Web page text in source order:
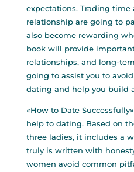
expectations. Trading
relationship are going to
also become rewarding
book will provide
relationships, and long-
going to assist you to
dating and help you build
«How to Date
help to dating. Based on
three ladies, it includes a
truly is written with
women avoid common